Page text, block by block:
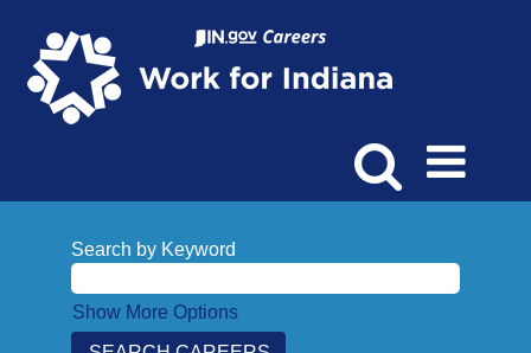
Search by Keyword
Show More Options